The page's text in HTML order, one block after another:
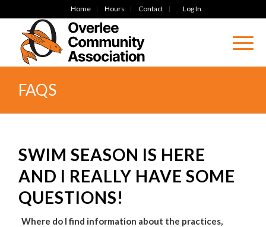
Home Hours Contact Log In
FAQS
SWIM SEASON IS HERE
AND I REALLY HAVE SOME
QUESTIONS!
Where do I find information about the practices,